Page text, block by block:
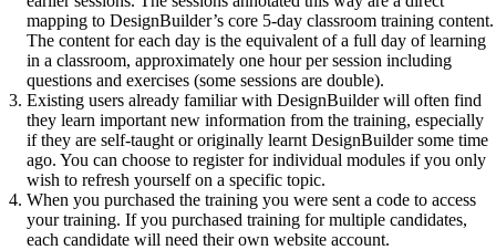
mapping to DesignBuilder’s core 5-day classroom training content.
The content for each day is the equivalent of a full day of learning
in a classroom, approximately one hour per session including
questions and exercises (some sessions are double).
Existing users already familiar with DesignBuilder will often find
they learn important new information from the training, especially
if they are self-taught or originally learnt DesignBuilder some time
ago. You can choose to register for individual modules if you only
wish to refresh yourself on a specific topic.
When you purchased the training you were sent a code to access
your training. If you purchased training for multiple candidates,
each candidate will need their own website account.